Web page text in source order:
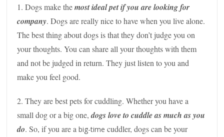
1. Dogs make themost ideal pet if you are looking for
company. Dogs are really nice to have when you live alone.
The best thing about dogs is that they don’t judge you on
your thoughts. You can share all your thoughts with them
and not be judged in return. They just listen to you and
make you feel good.
2. They are best pets for cuddling. Whether you have a
small dog or a big one,dogs love to cuddle as much as you
do. So, if you are abig-time cuddler, dogs can be your